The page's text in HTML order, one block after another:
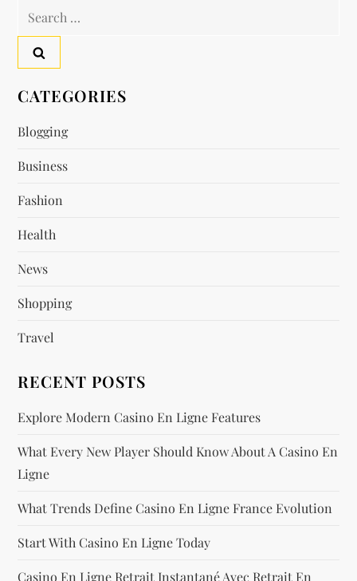
n
a
v
i
g
a
t
o
Search
CATEGORIES
Blogging
Business
Fashion
Health
News
Shopping
Travel
RECENT POSTS
Explore Modern Casino En Ligne Features
What Every New Player Should Know About A Casino En
Ligne
What Trends Define Casino En Ligne France Evolution
Start With Casino En Ligne Today
Casino En Ligne Retrait Instantané Avec Retrait En